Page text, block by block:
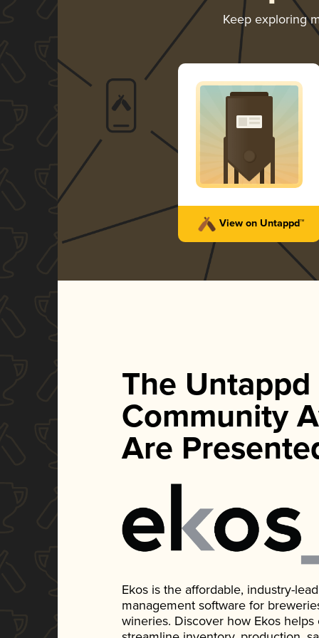
Keep exploring
View on Untappd™
The Untappd
Community
Are
Ekos is the affordable, industry-
management software for
wineries. Discover how Ekos